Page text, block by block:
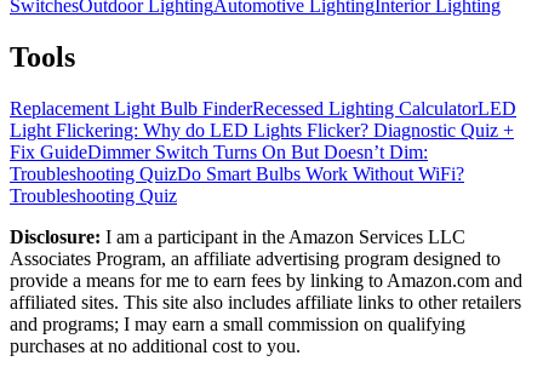
SwitchesOutdoor LightingAutomotive LightingInterior Lighting
Tools
Replacement Light Bulb FinderRecessed Lighting CalculatorLED
Light Flickering: Why do LED Lights Flicker? Diagnostic Quiz +
Fix GuideDimmer Switch Turns On But Doesn’t Dim:
Troubleshooting QuizDo Smart Bulbs Work Without WiFi?
Troubleshooting Quiz
Disclosure: I am a participant in the Amazon Services LLC
Associates Program, an affiliate advertising program designed to
provide a means for me to earn fees by linking to Amazon.com and
affiliated sites. This site also includes affiliate links to other retailers
and programs; I may earn a small commission on qualifying
purchases at no additional cost to you.